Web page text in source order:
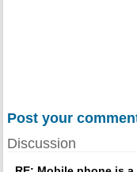
Post your
Discussion